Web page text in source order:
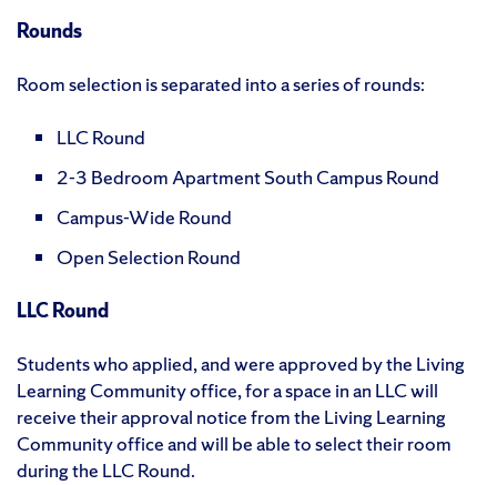
Rounds
Room selection is separated into a series of rounds:
LLC Round
2-3 Bedroom Apartment South Campus Round
Campus-Wide Round
Open Selection Round
LLC Round
Students who applied, and were approved by the Living
Learning Community office, for a space in an LLC will
receive their approval notice from the Living Learning
Community office and will be able to select their room
during the LLC Round.